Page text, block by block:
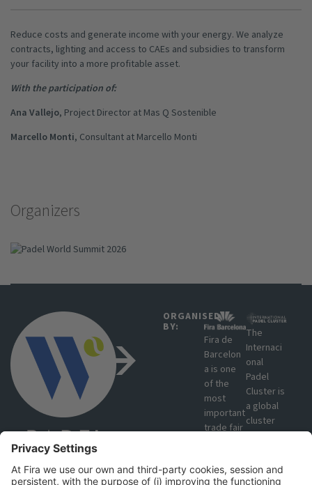
Reduce costs and generate income with your energy. We analyze
contracts, lighting and access to CAEs and subsidies to transform
your facility into a more profitable asset.
With the participation of:
Ana Vallejo, Project Director at Mas Q Sostenible
Marcello Monti, Consultant at Marcello Monti
Organizers
ORGANISED
BY:
Fira de
Barcelon
a is one
of the
most
important
trade fair
Europe
The
Internaci
onal
Padel
Cluster is
a global
cluster
that
together
manufact